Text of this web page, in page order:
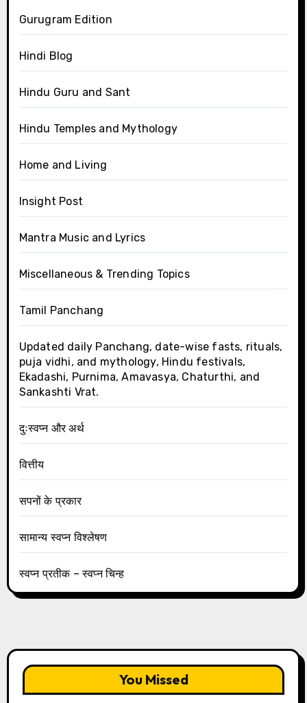
Gurugram Edition
Hindi Blog
Hindu Guru and Sant
Hindu Temples and Mythology
Home and Living
Insight Post
Mantra Music and Lyrics
Miscellaneous & Trending Topics
Tamil Panchang
Updated daily Panchang, date-wise fasts, rituals,
puja vidhi, and mythology, Hindu festivals,
Ekadashi, Purnima, Amavasya, Chaturthi, and
Sankashti Vrat.
दुःस्वप्न और अर्थ
वित्तीय
सपनों के प्रकार
सामान्य स्वप्न विश्लेषण
स्वप्न प्रतीक – स्वप्न चिन्ह
You Missed